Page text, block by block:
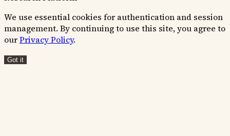
We use essential cookies for authentication and session
management. By continuing to use this site, you agree to
ourPrivacy Policy.
Got it